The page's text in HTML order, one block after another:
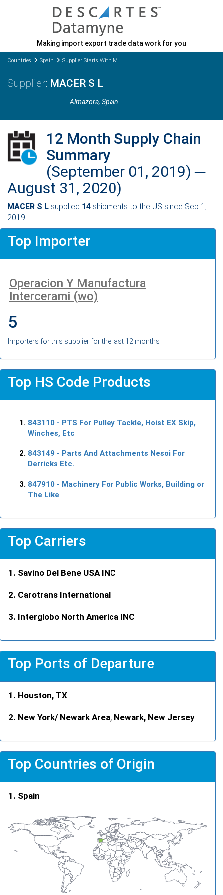
Making import export trade data work for you
Countries Spain Supplier Starts With M
MACER S L
Almazora, Spain
12 Month Supply Chain
Summary
(September 01, 2019) ─
August 31, 2020)
MACER S L supplied 14 shipments to the US since Sep 1,
2019.
Top Importer
Operacion Y Manufactura
Intercerami (wo)
5
Importers for this supplier for the last 12 months
Top HS Code Products
843110 - PTS For Pulley Tackle, Hoist EX Skip,
Winches, Etc
843149 - Parts And Attachments Nesoi For
Derricks Etc.
847910 - Machinery For Public Works, Building or
The Like
Top Carriers
Savino Del Bene USA INC
Carotrans International
Interglobo North America INC
Top Ports of Departure
Houston, TX
New York/ Newark Area, Newark, New Jersey
Top Countries of Origin
Spain